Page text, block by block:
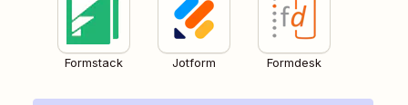
Formstack Jotform Formdesk